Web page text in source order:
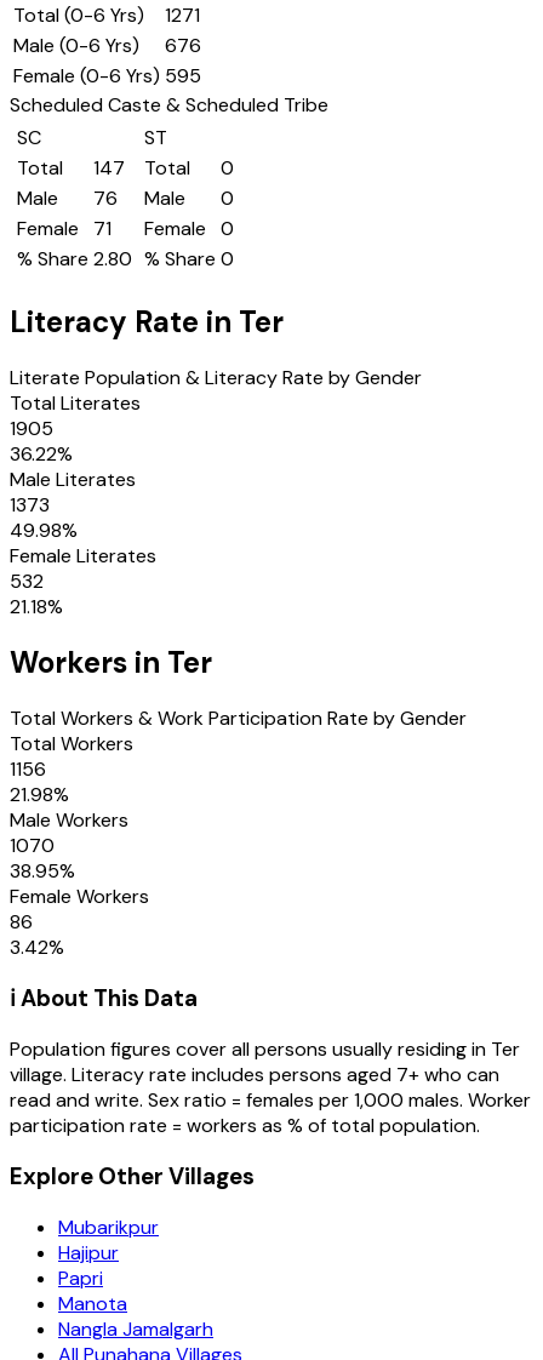
Total (0-6 Yrs)
1271
Male (0-6 Yrs)
676
Female (0-6 Yrs) 595
Scheduled Caste & Scheduled Tribe
SC
Total
147
Male
76
Female
71
% Share 2.80
ST
Total
0
Male
0
Female
0
% Share 0
Literacy Rate in Ter
Literate Population & Literacy Rate by Gender
Total Literates
1905
36.22%
Male Literates
1373
49.98%
Female Literates
532
21.18%
Workers in Ter
Total Workers & Work Participation Rate by Gender
Total Workers
1156
21.98%
Male Workers
1070
38.95%
Female Workers
86
3.42%
ℹ️ About This Data
Population figures cover all persons usually residing in Ter
village. Literacy rate includes persons aged 7+ who can
read and write. Sex ratio = females per 1,000 males. Worker
participation rate = workers as % of total population.
Explore Other Villages
Mubarikpur
Hajipur
Papri
Manota
Nangla Jamalgarh
All Punahana Villages